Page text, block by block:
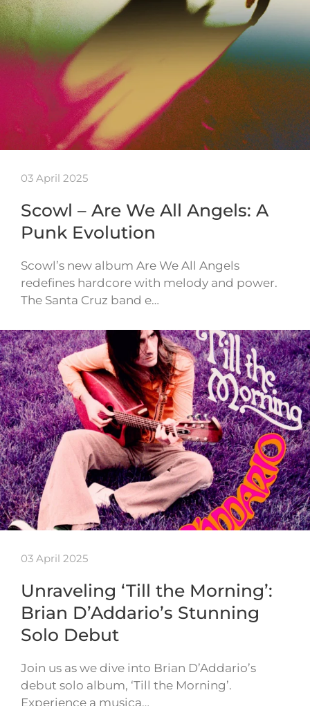
03 April 2025
Scowl – Are We All Angels: A
Punk Evolution
Scowl’s new album Are We All Angels
redefines hardcore with melody and power.
The Santa Cruz band e…
03 April 2025
Unraveling ‘Till the Morning’:
Brian D’Addario’s Stunning
Solo Debut
Join us as we dive into Brian D’Addario’s
debut solo album, ‘Till the Morning’.
Experience a musica…